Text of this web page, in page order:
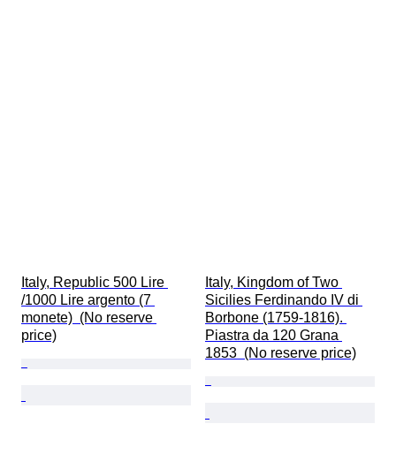
Italy, Republic 500 Lire
/1000 Lire argento (7
monete)  (No reserve
price)
Italy, Kingdom of Two
Sicilies Ferdinando IV di
Borbone (1759-1816).
Piastra da 120 Grana
1853  (No reserve price)